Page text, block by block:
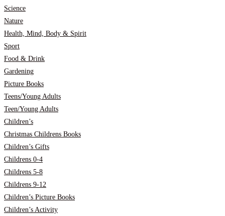
Science
Nature
Health, Mind, Body & Spirit
Sport
Food & Drink
Gardening
Picture Books
Teens/Young Adults
Teen/Young Adults
Children’s
Christmas Childrens Books
Children’s Gifts
Childrens 0-4
Childrens 5-8
Childrens 9-12
Children’s Picture Books
Children’s Activity